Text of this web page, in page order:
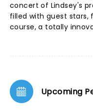
concert of Lindsey's
filled with guest stars,
course, a totally
Upcoming